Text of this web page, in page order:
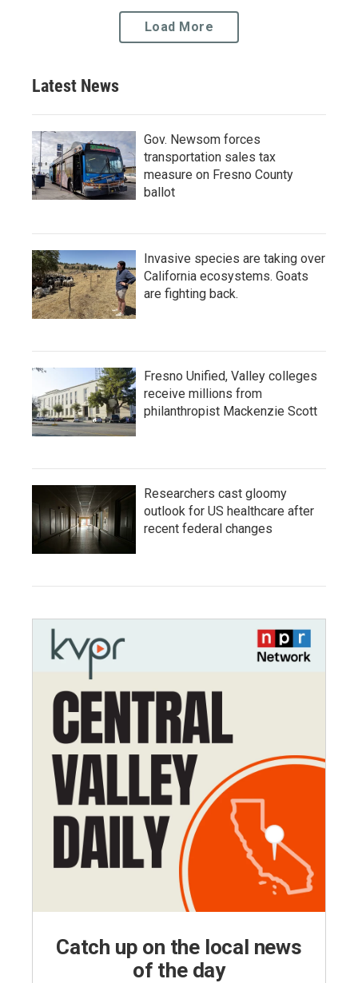
Load More
Latest News
Gov. Newsom forces
transportation sales tax
measure on Fresno County
ballot
Invasive species are taking over
California ecosystems. Goats
are fighting back.
Fresno Unified, Valley colleges
receive millions from
philanthropist Mackenzie Scott
Researchers cast gloomy
outlook for US healthcare after
recent federal changes
Catch up on the local news
of the day